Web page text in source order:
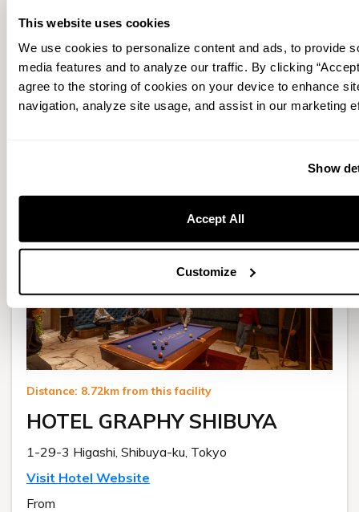
This website uses cookies
We use cookies to personalize content and ads, to provide
media features and to analyze our traffic. By clicking
agree to the storing of cookies on your device to enhance
navigation, analyze site usage, and assist in our marketing
Show
Accept All
Customize
1-5-23 Azabujuban, Minato-ku, Tokyo
Visit Hotel Website
From
$ 807.83
for 1 night
Distance: 8.72km from this facility
HOTEL GRAPHY SHIBUYA
1-29-3 Higashi, Shibuya-ku, Tokyo
Visit Hotel Website
From